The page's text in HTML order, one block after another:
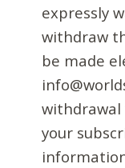
expressly
withdraw
be made
your